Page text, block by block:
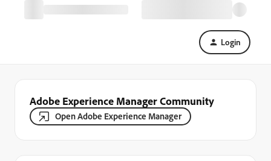
Login
Adobe Experience Manager Community
Open Adobe Experience Manager